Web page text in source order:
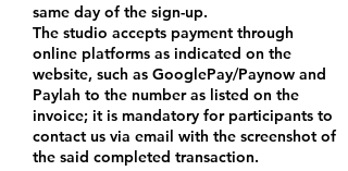
same day of the sign-up.
The studio accepts payment through
online platforms as indicated on the
website, such as GooglePay/Paynow and
Paylah to the number as listed on the
invoice; it is mandatory for participants to
contact us via email with the screenshot of
the said completed transaction.